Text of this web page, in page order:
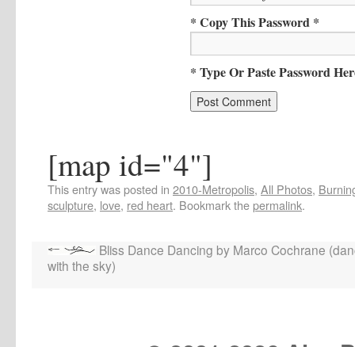
* Copy This Password *
* Type Or Paste Password
[map id="4"]
This entry was posted in 2010-Metropolis, All Photos,
sculpture, love, red heart. Bookmark thepermalink.
Bliss Dance Dancing by Marco Cochrane
with the sky)